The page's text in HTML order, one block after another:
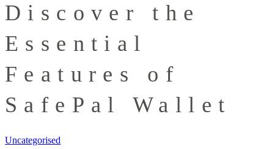
Discover the
Essential
Features of
SafePal Wallet
Uncategorised